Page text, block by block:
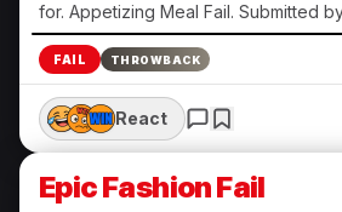
for. Appetizing Meal Fail. Submitted
FAIL THROWBACK
React
Epic Fashion Fail